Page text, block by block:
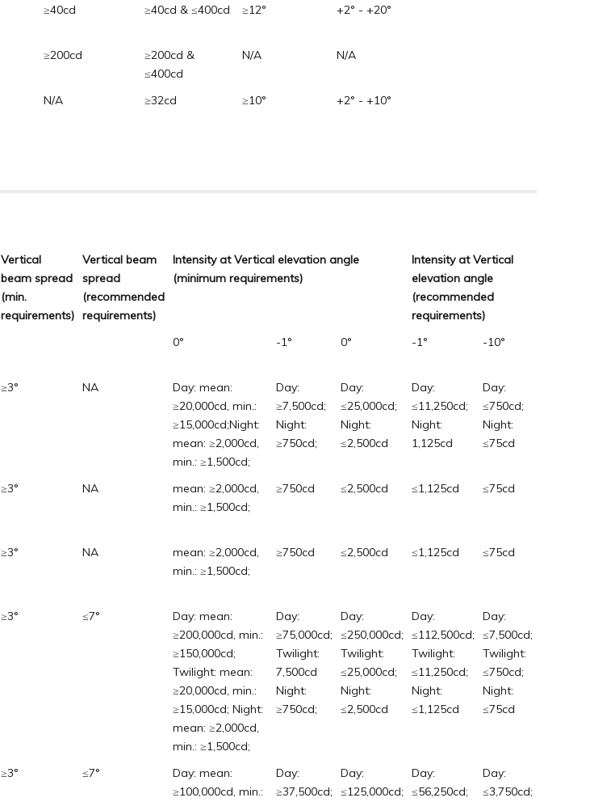
≥40cd ≥40cd & ≤400cd ≥12° +2° - +20°
≥200cd
≥200cd &
≤400cd
N/A N/A
N/A ≥32cd ≥10° +2° - +10°
Vertical
beam spread
(min.
requirements)
Vertical beam
spread
(recommended
requirements)
Intensity at Vertical elevation angle
(minimum requirements)
Intensity at Vertical
elevation angle
(recommended
requirements)
0° -1° 0° -1° -10°
≥3° NA
Day: mean:
≥20,000cd, min.:
≥15,000cd;Night:
mean: ≥2,000cd,
min.: ≥1,500cd;
Day:
≥7,500cd;
Night:
≥750cd;
Day:
≤25,000cd;
Night:
≤2,500cd
Day:
≤11,250cd;
Night:
1,125cd
Day:
≤750cd;
Night:
≤75cd
≥3° NA
mean: ≥2,000cd,
min.: ≥1,500cd;
≥750cd ≤2,500cd ≤1,125cd ≤75cd
≥3° NA
mean: ≥2,000cd,
min.: ≥1,500cd;
≥750cd ≤2,500cd ≤1,125cd ≤75cd
≥3° ≤7°
Day: mean:
≥200,000cd, min.:
≥150,000cd;
Twilight: mean:
≥20,000cd, min.:
≥15,000cd; Night:
mean: ≥2,000cd,
min.: ≥1,500cd;
Day:
≥75,000cd;
Twilight:
7,500cd
Night:
≥750cd;
Day:
≤250,000cd;
Twilight:
≤25,000cd;
Night:
≤2,500cd
Day:
≤112,500cd;
Twilight:
≤11,250cd;
Night:
≤1,125cd
Day:
≤7,500cd;
Twilight:
≤750cd;
Night:
≤75cd
≥3° ≤7°
Day: mean:
≥100,000cd, min.:
Day:
≥37,500cd;
Day:
≤125,000cd;
Day:
≤56,250cd;
Day:
≤3,750cd;